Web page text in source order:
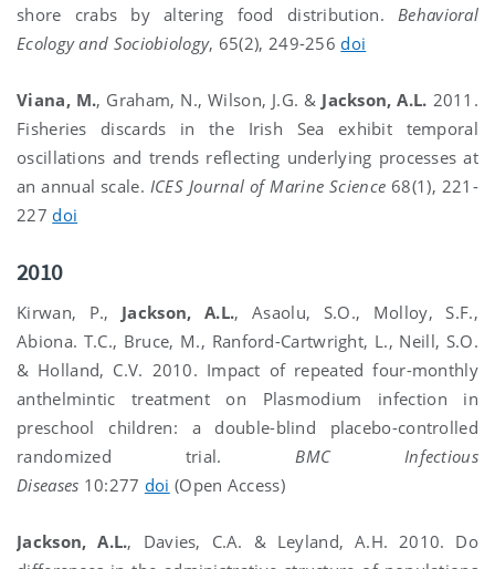
shore crabs by altering food distribution.
Behavioral
Ecology and Sociobiology, 65(2), 249-256 doi
Viana, M., Graham, N., Wilson, J.G. & Jackson, A.L. 2011.
Fisheries discards in the Irish Sea exhibit temporal
oscillations and trends reflecting underlying processes at
an annual scale. ICES Journal of Marine Science 68(1), 221-
227 doi
2010
Kirwan, P., Jackson, A.L., Asaolu, S.O., Molloy, S.F.,
Abiona. T.C., Bruce, M., Ranford-Cartwright, L., Neill, S.O.
& Holland, C.V. 2010. Impact of repeated four-monthly
anthelmintic treatment on Plasmodium infection in
preschool children: a double-blind placebo-controlled
randomized trial.
BMC Infectious
Diseases 10:277 doi (Open Access)
Jackson, A.L., Davies, C.A. & Leyland, A.H. 2010. Do